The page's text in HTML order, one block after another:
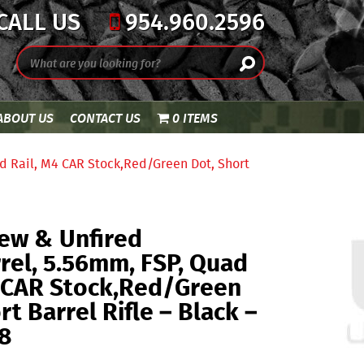
US 954.960.2596
US CONTACT US 0 ITEMS
Rail, M4 CAR Stock,Red/Green Dot, Short
& Unfired
5.56mm, FSP, Quad
Stock,Red/Green
Barrel Rifle – Black –